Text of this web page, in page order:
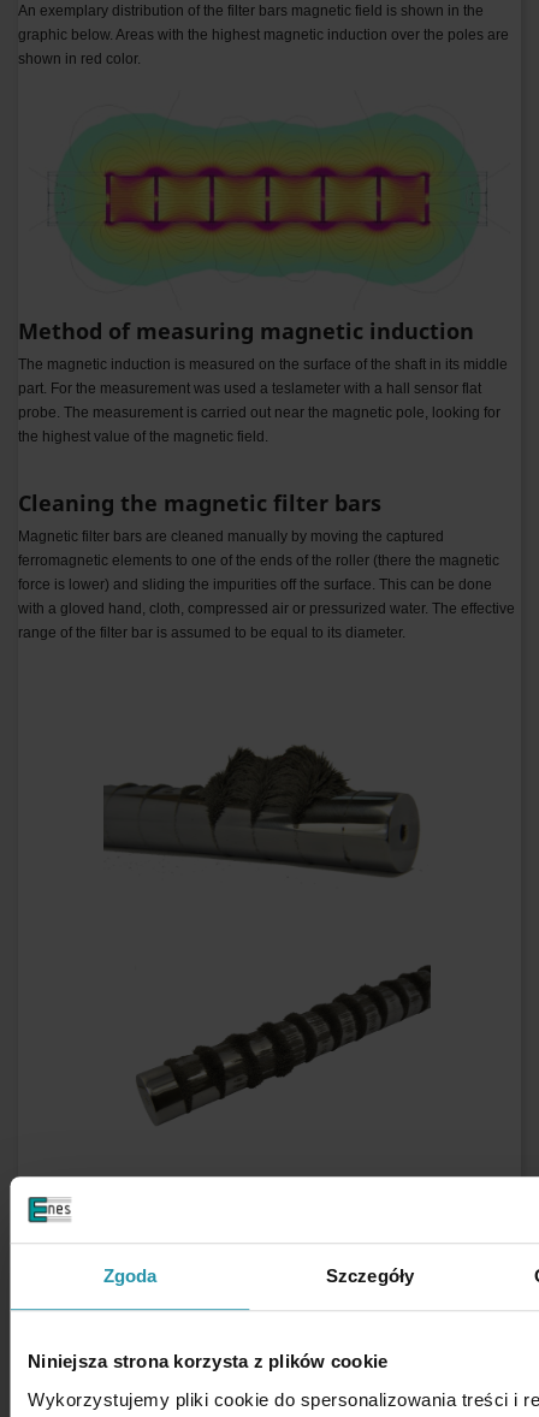
Zgoda Szczegóły
Niniejsza strona korzysta z plików cookie
Wykorzystujemy pliki cookie do spersonalizowania treści i
An exemplary distribution of the filter bars magnetic field is shown in the
graphic below. Areas with the highest magnetic induction over the poles are
shown in red color.
Method of measuring magnetic induction
The magnetic induction is measured on the surface of the shaft in its middle
part. For the measurement was used a teslameter with a hall sensor flat
probe. The measurement is carried out near the magnetic pole, looking for
the highest value of the magnetic field.
Cleaning the magnetic filter bars
Magnetic filter bars are cleaned manually by moving the captured
ferromagnetic elements to one of the ends of the roller (there the magnetic
force is lower) and sliding the impurities off the surface. This can be done
with a gloved hand, cloth, compressed air or pressurized water. The effective
range of the filter bar is assumed to be equal to its diameter.